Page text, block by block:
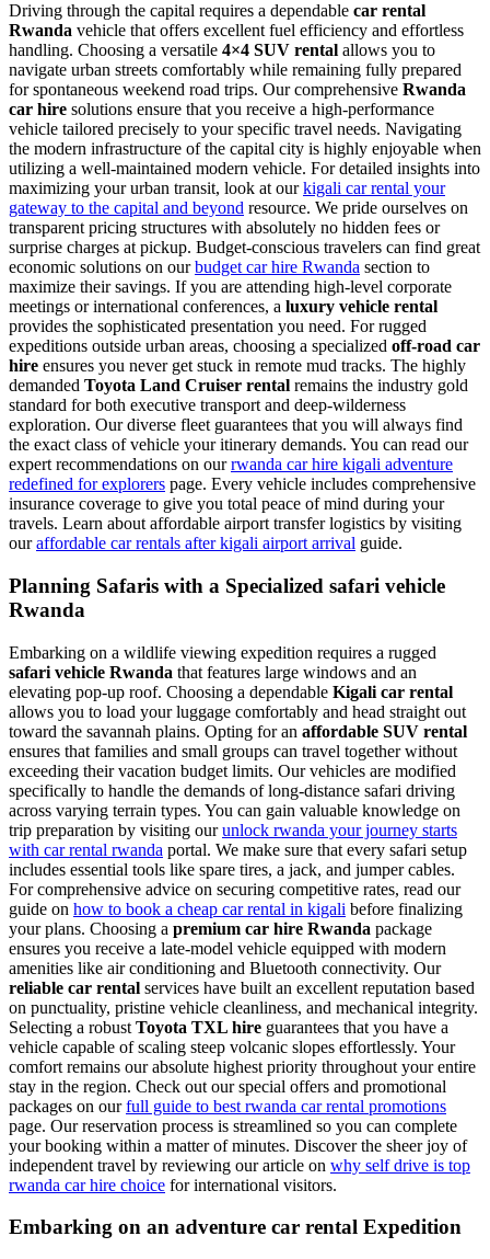
Driving through the capital requires a dependable car rental
Rwanda vehicle that offers excellent fuel efficiency and effortless
handling. Choosing a versatile 4×4 SUV rental allows you to
navigate urban streets comfortably while remaining fully prepared
for spontaneous weekend road trips. Our comprehensive Rwanda
car hire solutions ensure that you receive a high-performance
vehicle tailored precisely to your specific travel needs. Navigating
the modern infrastructure of the capital city is highly enjoyable when
utilizing a well-maintained modern vehicle. For detailed insights into
maximizing your urban transit, look at ourkigali car rental your
gateway to the capital and beyond resource. We pride ourselves on
transparent pricing structures with absolutely no hidden fees or
surprise charges at pickup. Budget-conscious travelers can find great
economic solutions on ourbudget car hire Rwanda section to
maximize their savings. If you are attending high-level corporate
meetings or international conferences, a luxury vehicle rental
provides the sophisticated presentation you need. For rugged
expeditions outside urban areas, choosing a specialized off-road car
hire ensures you never get stuck in remote mud tracks. The highly
demanded Toyota Land Cruiser rental remains the industry gold
standard for both executive transport and deep-wilderness
exploration. Our diverse fleet guarantees that you will always find
the exact class of vehicle your itinerary demands. You can read our
expert recommendations on ourrwanda car hire kigali adventure
redefined for explorers page. Every vehicle includes comprehensive
insurance coverage to give you total peace of mind during your
travels. Learn about affordable airport transfer logistics by visiting
ouraffordable car rentals after kigali airport arrival guide.
Planning Safaris with a Specialized safari vehicle
Rwanda
Embarking on a wildlife viewing expedition requires a rugged
safari vehicle Rwanda that features large windows and an
elevating pop-up roof. Choosing a dependable Kigali car rental
allows you to load your luggage comfortably and head straight out
toward the savannah plains. Opting for an affordable SUV rental
ensures that families and small groups can travel together without
exceeding their vacation budget limits. Our vehicles are modified
specifically to handle the demands of long-distance safari driving
across varying terrain types. You can gain valuable knowledge on
trip preparation by visiting ourunlock rwanda your journey starts
with car rental rwanda portal. We make sure that every safari setup
includes essential tools like spare tires, a jack, and jumper cables.
For comprehensive advice on securing competitive rates, read our
guide on how to book a cheap car rental in kigali before finalizing
your plans. Choosing a premium car hire Rwanda package
ensures you receive a late-model vehicle equipped with modern
amenities like air conditioning and Bluetooth connectivity. Our
reliable car rental services have built an excellent reputation based
on punctuality, pristine vehicle cleanliness, and mechanical integrity.
Selecting a robust Toyota TXL hire guarantees that you have a
vehicle capable of scaling steep volcanic slopes effortlessly. Your
comfort remains our absolute highest priority throughout your entire
stay in the region. Check out our special offers and promotional
packages on ourfull guide to best rwanda car rental promotions
page. Our reservation process is streamlined so you can complete
your booking within a matter of minutes. Discover the sheer joy of
independent travel by reviewing our article on why self drive is top
rwanda car hire choice for international visitors.
Embarking on an adventure car rental Expedition